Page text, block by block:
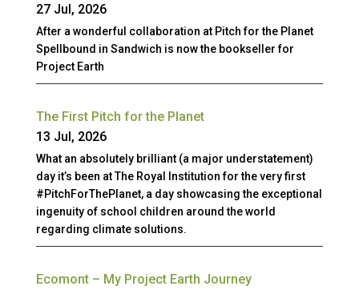
27 Jul, 2026
After a wonderful collaboration at Pitch for the Planet
Spellbound in Sandwich is now the bookseller for
Project Earth
The First Pitch for the Planet
13 Jul, 2026
What an absolutely brilliant (a major understatement)
day it’s been at The Royal Institution for the very first
#PitchForThePlanet, a day showcasing the exceptional
ingenuity of school children around the world
regarding climate solutions.
Ecomont – My Project Earth Journey